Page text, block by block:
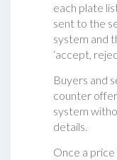
each plate
sent to the
system and
‘accept,
Buyers and
counter
system
details.
Once a